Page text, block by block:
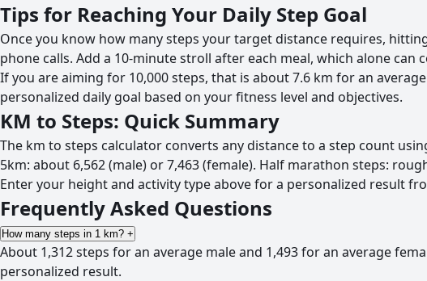
Tips for Reaching Your Daily Step Goal
Once you know how many steps your target distance requires,
phone calls. Add a 10-minute stroll after each meal, which alone
If you are aiming for 10,000 steps, that is about 7.6 km for an
personalized daily goal based on your fitness level and objectives.
KM to Steps: Quick Summary
The km to steps calculator converts any distance to a step count
5km: about 6,562 (male) or 7,463 (female). Half marathon steps:
Enter your height and activity type above for a personalized result
Frequently Asked Questions
How many steps in 1 km? +
About 1,312 steps for an average male and 1,493 for an average
personalized result.